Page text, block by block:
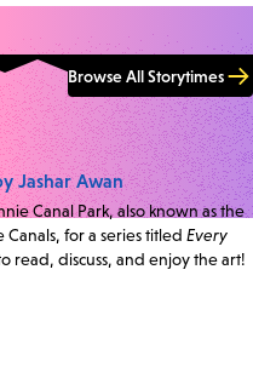
Browse All Storytimes
Jashar Awan
Canal Park, also known as the
for a series titled Every
read, discuss, and enjoy the art!